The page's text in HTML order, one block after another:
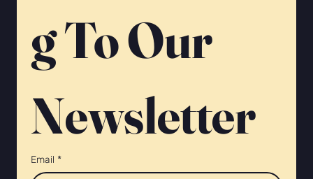
g To Our
Newsletter
Email *